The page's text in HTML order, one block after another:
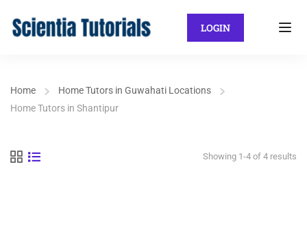
LOGIN
Home
Home Tutors in Guwahati Locations
Home Tutors in Shantipur
Showing 1-4 of 4 results